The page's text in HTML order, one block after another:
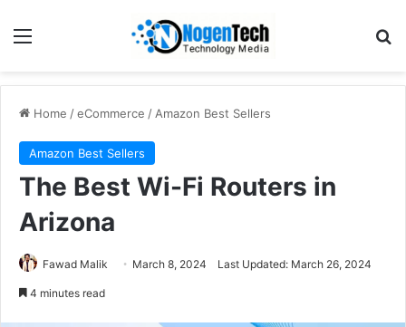
Home /eCommerce / Amazon Best Sellers
Amazon Best Sellers
The Best Wi-Fi Routers in
Arizona
Fawad Malik March 8, 2024 Last Updated: March 26, 2024
4 minutes read